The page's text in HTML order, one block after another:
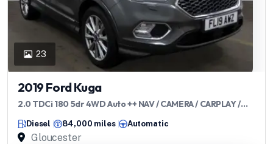
23
2019 Ford Kuga
2.0 TDCi 180 5dr 4WD Auto ++ NAV / CAMERA / CARPLAY /
Diesel 84,000 miles Automatic
Gloucester